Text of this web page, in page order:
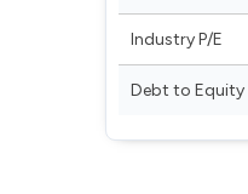
Industry P/E
Debt to Equity